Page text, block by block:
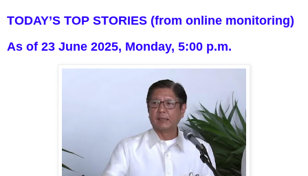
TODAY’S TOP STORIES (from online monitoring)
As of 23 June 2025, Monday, 5:00 p.m.